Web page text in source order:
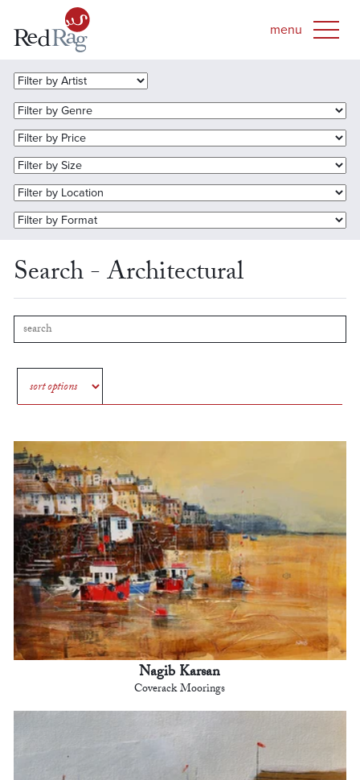
Search - Architectural
Nagib Karsan
Coverack Moorings